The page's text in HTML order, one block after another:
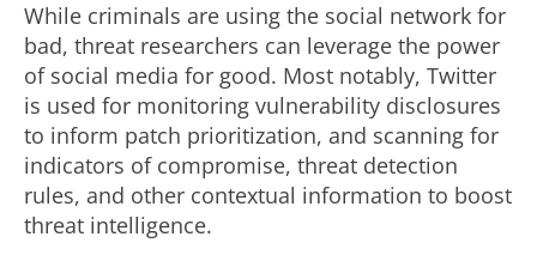
While criminals are using the social network for
bad, threat researchers can leverage the power
of social media for good. Most notably, Twitter
is used for monitoring vulnerability disclosures
to inform patch prioritization, and scanning for
indicators of compromise, threat detection
rules, and other contextual information to boost
threat intelligence.